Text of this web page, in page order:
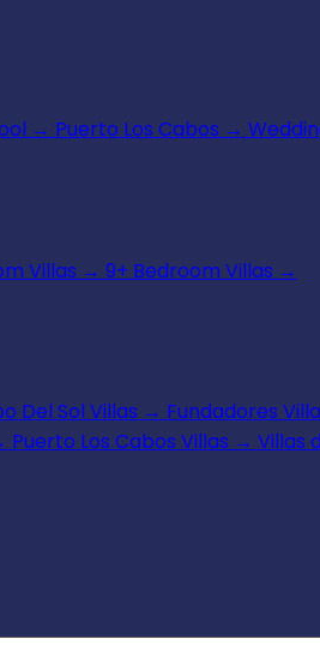
→ Puerto Los Cabos →
Villas → 9+ Bedroom Villas →
Del Sol Villas → Fundadores
Puerto Los Cabos Villas → Villas